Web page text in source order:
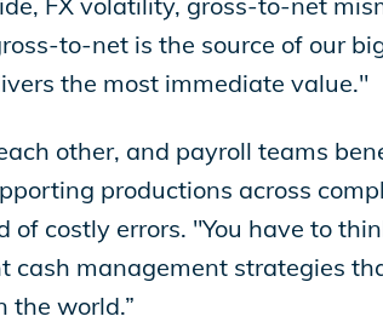
to-net is the source of our
the most immediate value."
other, and payroll teams
productions across
costly errors. "You have to
cash management strategies
the world.”